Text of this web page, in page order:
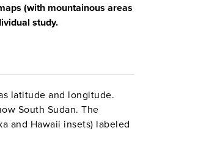
(with mountainous areas
study.
latitude and longitude.
South Sudan. The
and Hawaii insets) labeled
States maps have the